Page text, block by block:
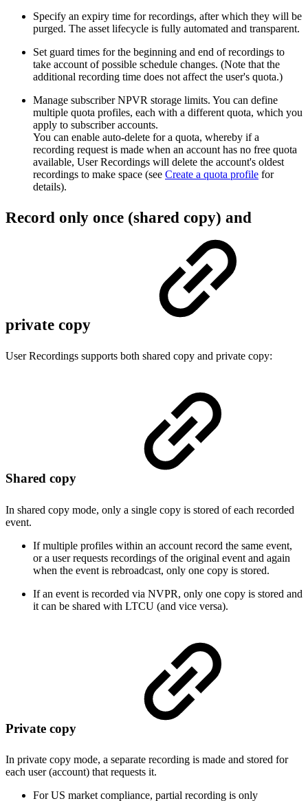
Specify an expiry time for recordings, after which they will be
purged. The asset lifecycle is fully automated and transparent.
Set guard times for the beginning and end of recordings to
take account of possible schedule changes. (Note that the
additional recording time does not affect the user's quota.)
Manage subscriber NPVR storage limits. You can define
multiple quota profiles, each with a different quota, which you
apply to subscriber accounts.
You can enable auto-delete for a quota, whereby if a
recording request is made when an account has no free quota
available, User Recordings will delete the account's oldest
recordings to make space (see Create a quota profile for
details).
Record only once (shared copy) and
private copy
User Recordings supports both shared copy and private copy:
Shared copy
In shared copy mode, only a single copy is stored of each recorded
event.
If multiple profiles within an account record the same event,
or a user requests recordings of the original event and again
when the event is rebroadcast, only one copy is stored.
If an event is recorded via NVPR, only one copy is stored and
it can be shared with LTCU (and vice versa).
Private copy
In private copy mode, a separate recording is made and stored for
each user (account) that requests it.
For US market compliance, partial recording is only